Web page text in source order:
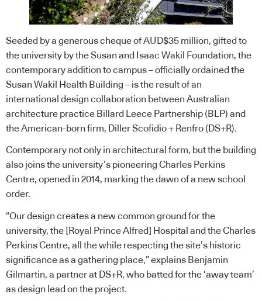
Seeded by a generous cheque of AUD$35 million, gifted to
the university by the Susan and Isaac Wakil Foundation, the
contemporary addition to campus – officially ordained the
Susan Wakil Health Building – is the result of an
international design collaboration between Australian
architecture practice Billard Leece Partnership (BLP) and
the American-born firm, Diller Scofidio + Renfro (DS+R).
Contemporary not only in architectural form, but the building
also joins the university’s pioneering Charles Perkins
Centre, opened in 2014, marking the dawn of a new school
order.
“Our design creates a new common ground for the
university, the [Royal Prince Alfred] Hospital and the Charles
Perkins Centre, all the while respecting the site’s historic
significance as a gathering place,” explains Benjamin
Gilmartin, a partner at DS+R, who batted for the ‘away team’
as design lead on the project.